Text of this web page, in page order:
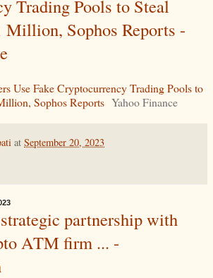
Trading Pools to Steal
Million, Sophos Reports -
Use Fake Cryptocurrency Trading Pools to
Sophos Reports Yahoo Finance
at September 20, 2023
partnership with
ATM firm ... -